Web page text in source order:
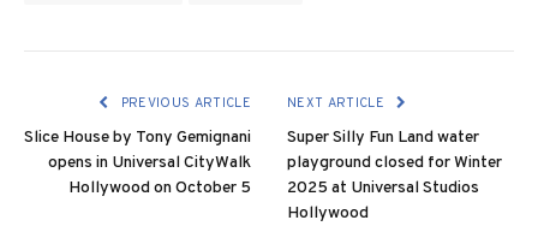
PREVIOUS ARTICLE
Slice House by Tony Gemignani
opens in Universal CityWalk
Hollywood on October 5
NEXT ARTICLE
Super Silly Fun Land water
playground closed for Winter
2025 at Universal Studios
Hollywood